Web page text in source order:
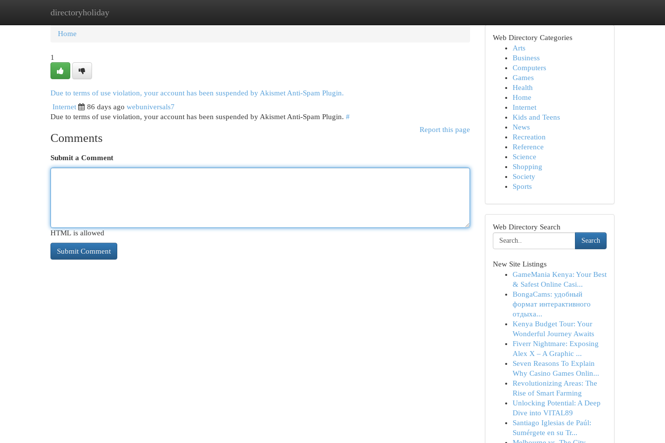
directoryholiday
Home New Site Listings
Home
1
Due to terms of use violation, your account has been suspended by Akismet Anti-Spam Plugin.
Internet
86 days ago webuniversals7
Due to terms of use violation, your account has been suspended by Akismet Anti-Spam Plugin. #
Report this page
Comments
Submit a Comment
HTML is allowed
Web Directory Categories
Arts
Business
Computers
Games
Health
Home
Internet
Kids and Teens
News
Recreation
Reference
Science
Shopping
Society
Sports
Web Directory Search
Search
New Site Listings
GameMania Kenya: Your Best
& Safest Online Casi...
BongaCams: удобный
формат интерактивного
отдыха...
Kenya Budget Tour: Your
Wonderful Journey Awaits
Fiverr Nightmare: Exposing
Alex X – A Graphic ...
Seven Reasons To Explain
Why Casino Games Onlin...
Revolutionizing Areas: The
Rise of Smart Farming
Unlocking Potential: A Deep
Dive into VITAL89
Santiago Iglesias de Paúl:
Sumérgete en su Tr...